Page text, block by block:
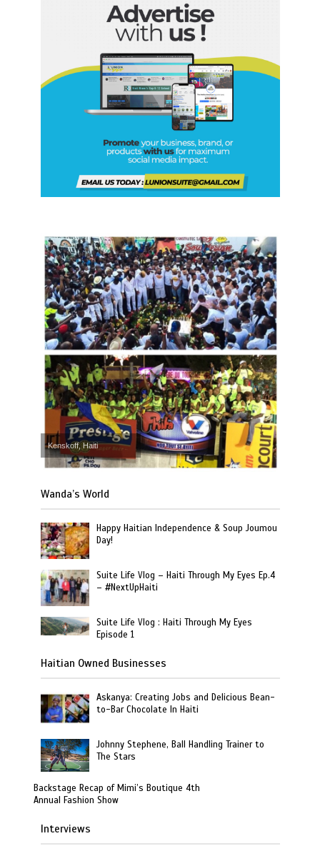
Kenskoff, Haiti
Wanda’s World
Happy Haitian Independence & Soup Joumou
Day!
Suite Life Vlog – Haiti Through My Eyes Ep.4
– #NextUpHaiti
Suite Life Vlog : Haiti Through My Eyes
Episode 1
Haitian Owned Businesses
Askanya: Creating Jobs and Delicious Bean-
to-Bar Chocolate In Haiti
Johnny Stephene, Ball Handling Trainer to
The Stars
Backstage Recap of Mimi’s Boutique 4th
Annual Fashion Show
Interviews